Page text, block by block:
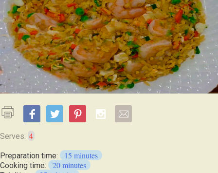
Serves: 4
Preparation time: 15 minutes
Cooking time: 20 minutes